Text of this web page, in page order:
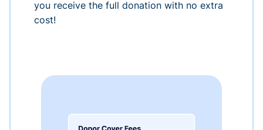
you receive the full donation with no extra
cost!